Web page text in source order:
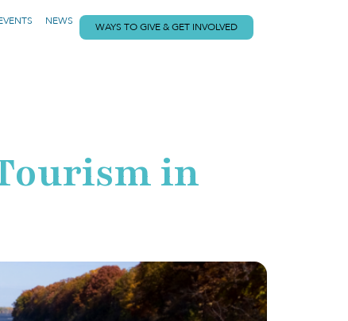
NEWS WAYS TO GIVE & GET INVOLVED
in